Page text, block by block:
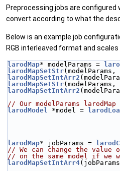
Preprocessing jobs are
convert according to what the
Below is an example job
RGB interleaved format and
larodMap* modelParams =
larodMapSetStr(modelParams,
larodMapSetIntArr2
larodMapSetStr(modelParams,
larodMapSetIntArr2
// Our modelParams
larodModel
*model =
larodMap* jobParams =
// We can change the value
// on the same model if we
larodMapSetIntArr4